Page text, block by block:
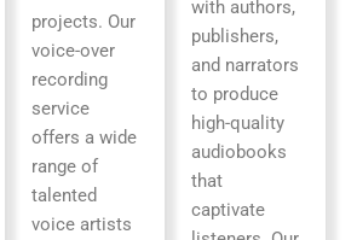
projects. Our
voice-over
recording
service
offers a wide
range of
talented
voice artists
with authors,
publishers,
and narrators
to produce
high-quality
audiobooks
that
captivate